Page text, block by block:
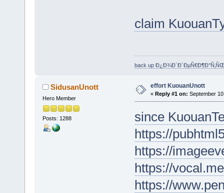
claim
back up
SidusanUnott
Hero Member
Posts: 1288
effort KuouanUnott
« Reply #1 on: September
since
https://
https://
https://
https://